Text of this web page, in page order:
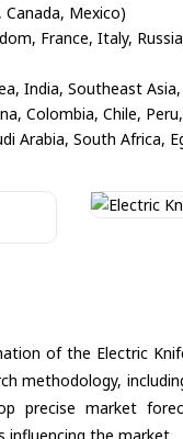
Mexico)
France, Italy,
India, Southeast
Colombia, Chile,
Arabia, South Africa,
of the Electric
methodology,
precise market